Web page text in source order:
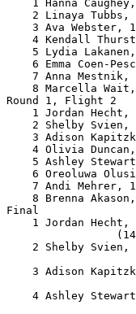
1 Hanna
2 Linaya Tubbs,
3 Ava Webster,
4 Kendall
5 Lydia
6 Emma Coen-
7 Anna
8 Marcella
Round 1, Flight 2
1 Jordan Hecht,
2 Shelby Svien,
3 Adison
4 Olivia
5 Ashley
6 Oreoluwa
7 Andi Mehrer,
8 Brenna
Final
1 Jordan
2 Shelby
3 Adison
4 Ashley